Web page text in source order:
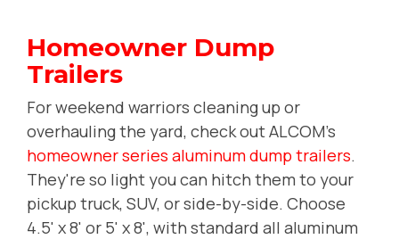
Homeowner Dump
Trailers
For weekend warriors cleaning up or
overhauling the yard, check out ALCOM's
homeowner series aluminum dump trailers.
They're so light you can hitch them to your
pickup truck, SUV, or side-by-side. Choose
4.5' x 8' or 5' x 8', with standard all aluminum